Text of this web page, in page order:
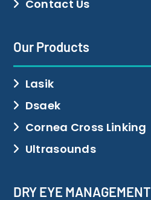
Contact Us
Our Products
Lasik
Dsaek
Cornea Cross Linking
Ultrasounds
DRY EYE MANAGEMENT